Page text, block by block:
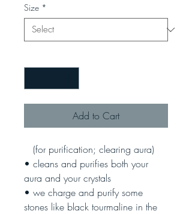
Size *
Add to Cart
(for purification; clearing aura)
• cleans and purifies both your
aura and your crystals
• we charge and purify some
stones like black tourmaline in the